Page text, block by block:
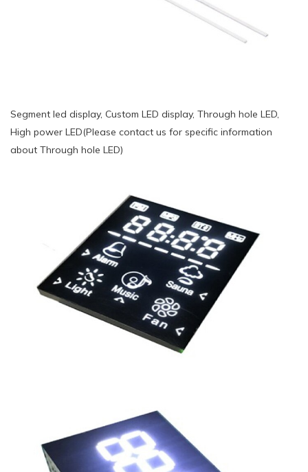
Segment led display, Custom LED display, Through hole LED,
High power LED(Please contact us for specific information
about Through hole LED)